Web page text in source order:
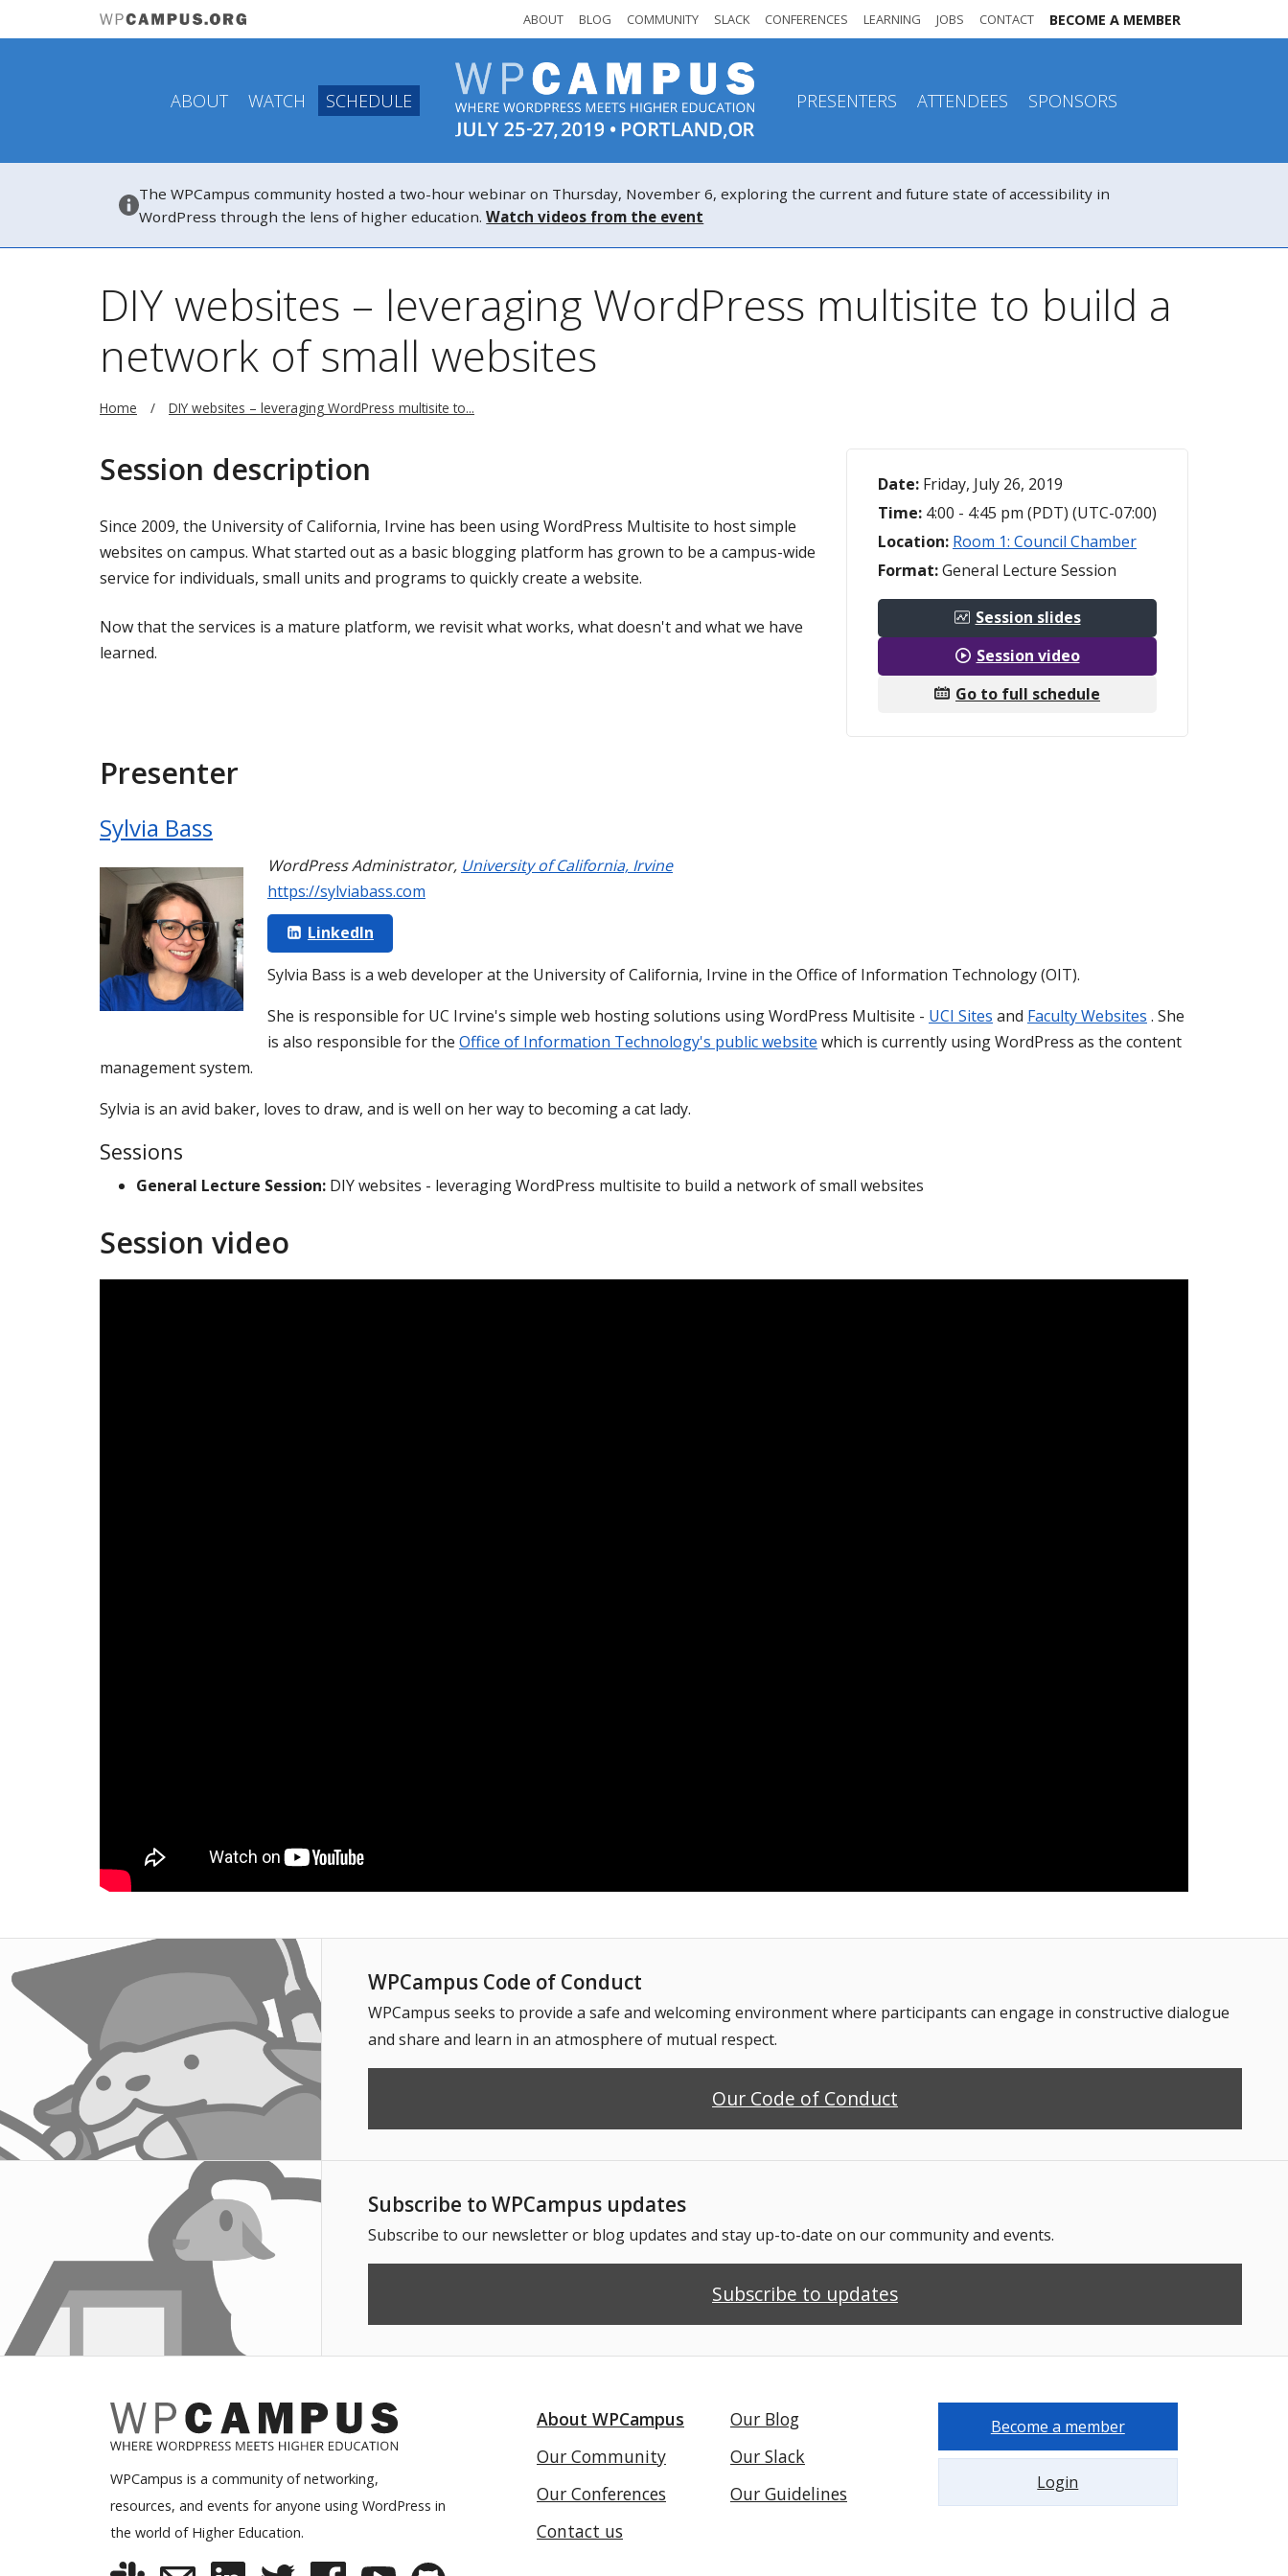
ABOUT BLOG COMMUNITY SLACK CONFERENCES LEARNING JOBS CONTACT BECOME A MEMBER
ABOUT WATCH SCHEDULE PRESENTERS ATTENDEES SPONSORS
The WPCampus community hosted a two-hour webinar on Thursday, November 6, exploring the current and future state of accessibility in
WordPress through the lens of higher education.Watch videos from the event
DIY websites – leveraging WordPress multisite to build a
network of small websites
Home DIY websites – leveraging WordPress multisite to...
Date: Friday, July 26, 2019
Time: 4:00 - 4:45 pm (PDT) (UTC-07:00)
Location: Room 1: Council Chamber
Format:General Lecture Session
Session slides
Session video
Go to full schedule
Session description
Since 2009, the University of California, Irvine has been using WordPress Multisite to host simple
websites on campus. What started out as a basic blogging platform has grown to be a campus-wide
service for individuals, small units and programs to quickly create a website.
Now that the services is a mature platform, we revisit what works, what doesn't and what we have
learned.
Presenter
Sylvia Bass
WordPress Administrator, University of California, Irvine
https://sylviabass.com
LinkedIn
Sylvia Bass is a web developer at the University of California, Irvine in the Office of Information Technology (OIT).
She is responsible for UC Irvine's simple web hosting solutions using WordPress Multisite - UCI Sites and Faculty Websites . She
is also responsible for the Office of Information Technology's public website which is currently using WordPress as the content
management system.
Sylvia is an avid baker, loves to draw, and is well on her way to becoming a cat lady.
Sessions
General Lecture Session: DIY websites - leveraging WordPress multisite to build a network of small websites
Session video
WPCampus Code of Conduct
WPCampus seeks to provide a safe and welcoming environment where participants can engage in constructive dialogue
and share and learn in an atmosphere of mutual respect.
Our Code of Conduct
Subscribe to WPCampus updates
Subscribe to our newsletter or blog updates and stay up-to-date on our community and events.
Subscribe to updates
WPCampus is a community of networking,
resources, and events for anyone using WordPress in
the world of Higher Education.
Become a member
Login
About WPCampus
Our Blog
Our Community
Our Slack
Our Conferences
Our Guidelines
Contact us